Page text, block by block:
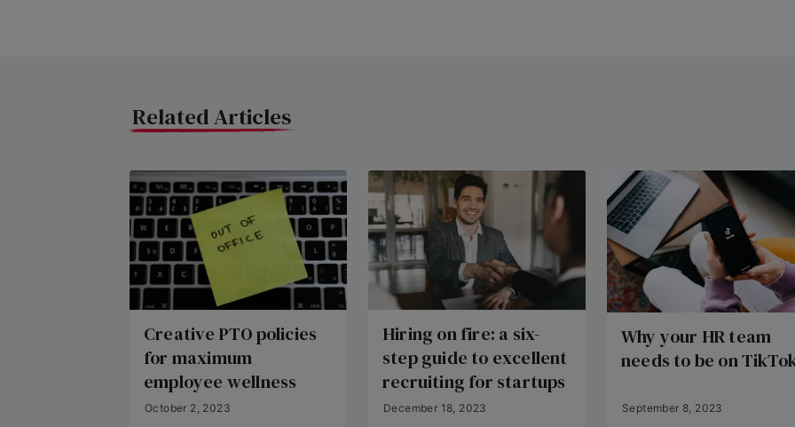
Related Articles
Creative PTO policies
for maximum
employee wellness
October 2, 2023
Hiring on fire: a six-
step guide to excellent
recruiting for startups
December 18, 2023
Why your HR team
needs to be on
September 8, 2023